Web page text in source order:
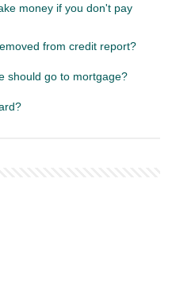
money if you don't pay
from credit report?
should go to mortgage?